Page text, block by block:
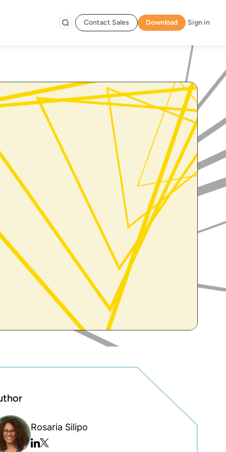
Contact Sales Download Sign in
Rosaria Silipo
Linkedin
Twitter/x